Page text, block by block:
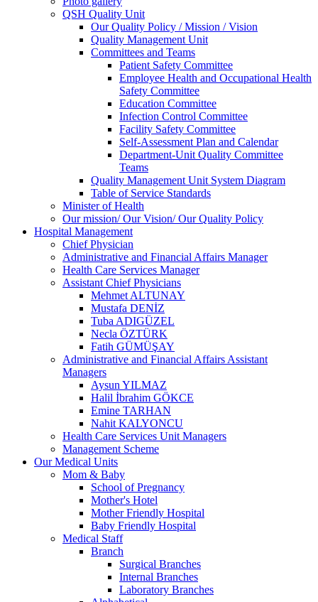
QSH Quality Unit
Our Quality Policy / Mission / Vision
Quality Management Unit
Committees and Teams
Patient Safety Committee
Employee Health and Occupational Health
Safety Committee
Education Committee
Infection Control Committee
Facility Safety Committee
Self-Assessment Plan and Calendar
Department-Unit Quality Committee
Teams
Quality Management Unit System Diagram
Table of Service Standards
Minister of Health
Our mission/ Our Vision/ Our Quality Policy
Hospital Management
Chief Physician
Administrative and Financial Affairs Manager
Health Care Services Manager
Assistant Chief Physicians
Mehmet ALTUNAY
Mustafa DENİZ
Tuba ADIGÜZEL
Necla ÖZTÜRK
Fatih GÜMÜŞAY
Administrative and Financial Affairs Assistant
Managers
Aysun YILMAZ
Halil İbrahim GÖKCE
Emine TARHAN
Nahit KALYONCU
Health Care Services Unit Managers
Management Scheme
Our Medical Units
Mom & Baby
School of Pregnancy
Mother's Hotel
Mother Friendly Hospital
Baby Friendly Hospital
Medical Staff
Branch
Surgical Branches
Internal Branches
Laboratory Branches